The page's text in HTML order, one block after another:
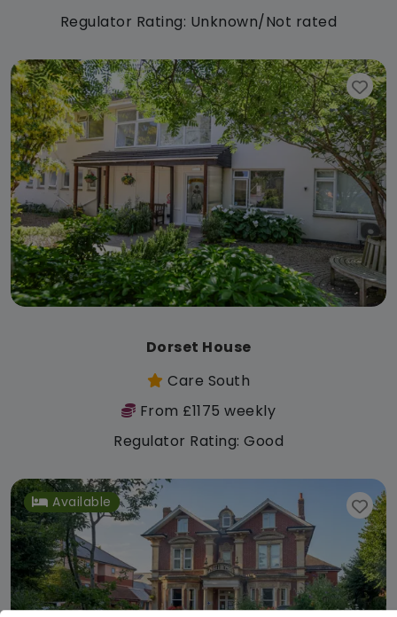
Regulator Rating: Unknown/Not rated
Dorset House
Care South
From £1175 weekly
Regulator Rating: Good
Available